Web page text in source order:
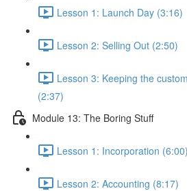
Lesson 1: Launch Day (3:16)
Lesson 2: Selling Out (2:50)
Lesson 3: Keeping the
(2:37)
Module 13: The Boring Stuff
Lesson 1: Incorporation (6:00)
Lesson 2: Accounting (8:17)